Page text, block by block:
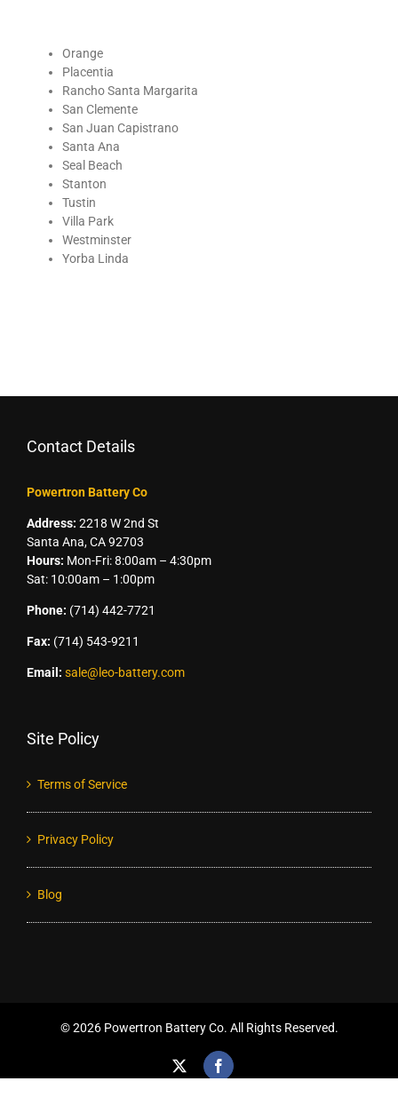
Orange
Placentia
Rancho Santa Margarita
San Clemente
San Juan Capistrano
Santa Ana
Seal Beach
Stanton
Tustin
Villa Park
Westminster
Yorba Linda
Contact Details
Powertron Battery Co
Address: 2218 W 2nd St
Santa Ana, CA 92703
Hours: Mon-Fri: 8:00am – 4:30pm
Sat: 10:00am – 1:00pm
Phone: (714) 442-7721
Fax: (714) 543-9211
Email: sale@leo-battery.com
Site Policy
Terms of Service
Privacy Policy
Blog
©2026 Powertron Battery Co. All Rights Reserved.
X Facebook